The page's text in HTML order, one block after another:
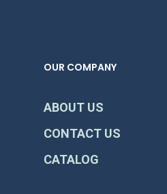
OUR COMPANY
ABOUT US
CONTACT US
CATALOG